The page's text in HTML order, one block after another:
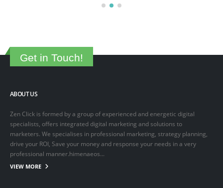
Get in Touch!
Zen Click is formed by a group of experienced and energetic digital
specialists, offers integrated digital marketing and solutions to
marketers. We specialises in professional marketing, strategy planning,
drive your ROI, Save your money and response your needs in a very
professional manner.himenaeos...